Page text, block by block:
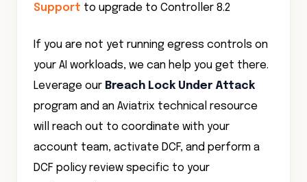
Support to upgrade to Controller 8.2
If you are not yet running egress controls on
your AI workloads, we can help you get there.
Leverage our Breach Lock Under Attack
program and an Aviatrix technical resource
will reach out to coordinate with your
account team, activate DCF, and perform a
DCF policy review specific to your